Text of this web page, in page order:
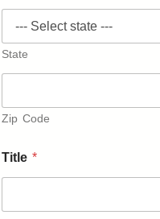
State
Zip Code
f
Title *